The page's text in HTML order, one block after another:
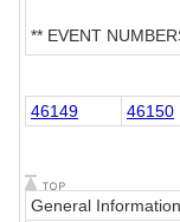
** EVENT
46149 46150
General